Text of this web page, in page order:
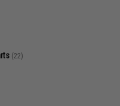
(22)